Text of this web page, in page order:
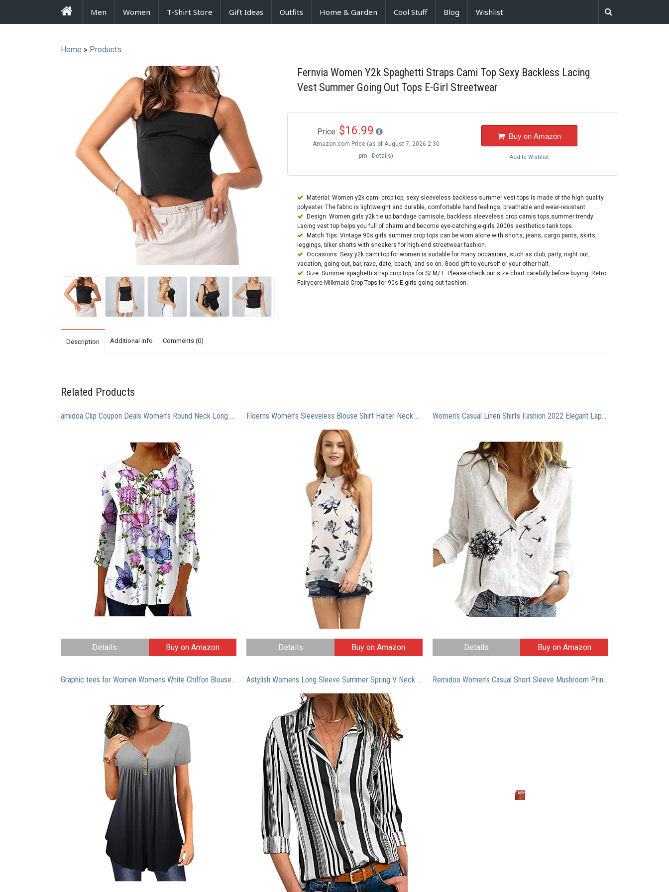
Men Women T-Shirt Store Gift Ideas Outfits Home & Garden Cool Stuff Blog Wishlist
Home » Products
Fernvia Women Y2k Spaghetti Straps Cami Top Sexy Backless Lacing
Vest Summer Going Out Tops E-Girl Streetwear
Price: $16.99
Amazon.com Price (as of August 7, 2026 2:30
pm - Details)
Buy on Amazon
Add to Wishlist
Material: Women y2k cami crop top, sexy sleeveless backless summer vest tops is made of the high quality
polyester. The fabric is lightweight and durable, comfortable hand feelings, breathable and wear-resistant.
Design: Women girls y2k tie up bandage camisole, backless sleeveless crop camis tops,summer trendy
Lacing vest top helps you full of charm and become eye-catching,e-girls 2000s aesthetics tank tops.
Match Tips: Vintage 90s girls summer crop tops can be worn alone with shorts, jeans, cargo pants, skirts,
leggings, biker shorts with sneakers for high-end streetwear fashion.
Occasions: Sexy y2k cami top for women is suitable for many occasions, such as club, party, night out,
vacation, going out, bar, rave, date, beach, and so on. Good gift to yourself or your other half.
Size: Summer spaghetti strap crop tops for S/ M/ L. Please check our size chart carefully before buying. Retro
Fairycore Milkmaid Crop Tops for 90s E-girls going out fashion.
Description Additional Info Comments (0)
Related Products
amidoa Clip Coupon Deals Women’s Round Neck Long Sleeve Tunics Shirt Long Sleeve Buttons Henley Shirt Blouse Casual Dressy Flowy Fall Clothes Try Before You Buy Mens Clothing White l
Details Buy on Amazon
Floerns Women’s Sleeveless Blouse Shirt Halter Neck Floral Tops Blue S
Details Buy on Amazon
Women’s Casual Linen Shirts Fashion 2022 Elegant Lapel Shirt Solid Button Down Tops V Neck Slim Fitted Blouse Top
Details Buy on Amazon
Graphic tees for Women Womens White Chiffon Blouses Short Sleeve V Neck Shirts Summer Casual Polka Dot Tops rtut1 Astylish Womens Long Sleeve Summer Spring V Neck Button up Color Block Stripes Blouse Casual Tops and T Shirts for Jeans A Black XX-Large Remidoo Women’s Casual Short Sleeve Mushroom Print Oversized Top Loose Graphic T-Shirt Dark Orange Medium